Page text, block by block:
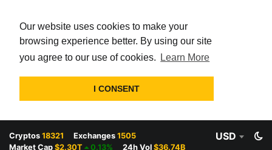
Our website uses cookies to make your
browsing experience better. By using our site
you agree to our use of cookies.
Learn More
I CONSENT
Cryptos 18321 Exchanges 1505
Market Cap $2.30T 0.13% 24h Vol $36.74B
USD